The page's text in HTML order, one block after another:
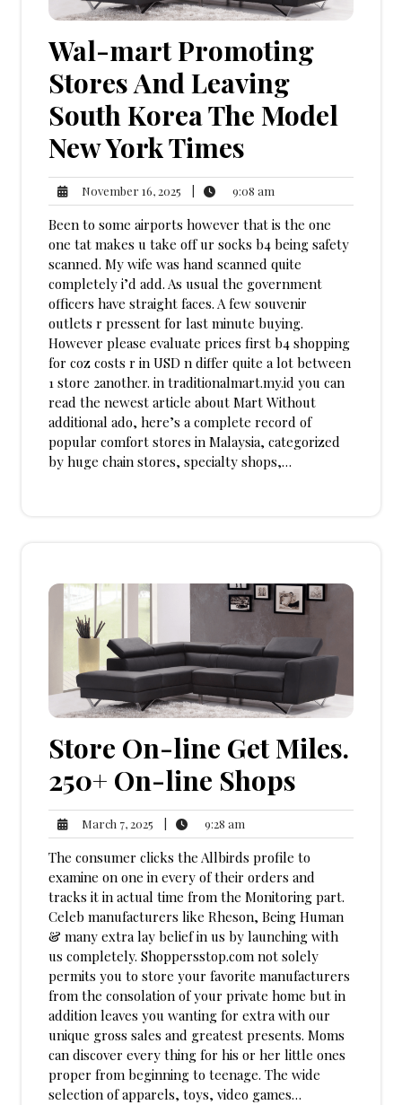
Wal-mart Promoting
Stores And Leaving
South Korea The Model
New York Times
November 16, 2025 November
16,
2025
9:08 am
am
Been to some airports however that is the one
one tat makes u take off ur socks b4 being safety
scanned. My wife was hand scanned quite
completely i’d add. As usual the government
officers have straight faces. A few souvenir
outlets r pressent for last minute buying.
However please evaluate prices first b4 shopping
for coz costs r in USD n differ quite a lot between
1 store 2another. in traditionalmart.my.id you can
read the newest article about Mart Without
additional ado, here’s a complete record of
popular comfort stores in Malaysia, categorized
by huge chain stores, specialty shops,…
Store On-line Get Miles.
250+ On-line Shops
March 7, 2025 March
7,
2025
9:28 am
am
The consumer clicks the Allbirds profile to
examine on one in every of their orders and
tracks it in actual time from the Monitoring part.
Celeb manufacturers like Rheson, Being Human
& many extra lay belief in us by launching with
us completely. Shoppersstop.com not solely
permits you to store your favorite manufacturers
from the consolation of your private home but in
addition leaves you wanting for extra with our
unique gross sales and greatest presents. Moms
can discover every thing for his or her little ones
proper from beginning to teenage. The wide
selection of apparels, toys, video games…